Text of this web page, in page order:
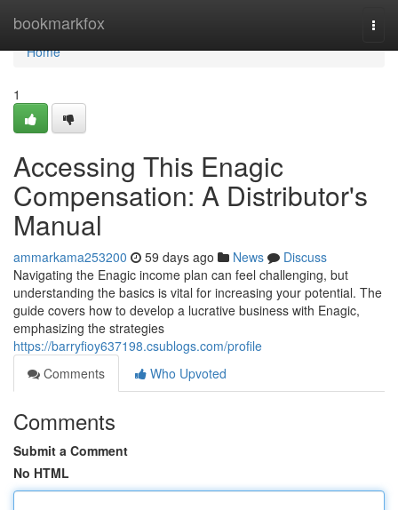
bookmarkfox
Home
Home
1
Accessing This Enagic
Compensation: A Distributor's
Manual
ammarkama253200 59 days ago News
Discuss
Navigating the Enagic income plan can feel challenging, but
understanding the basics is vital for increasing your potential. The
guide covers how to develop a lucrative business with Enagic,
emphasizing the strategies
https://barryfioy637198.csublogs.com/profile
Comments
Who Upvoted
Comments
Submit a Comment
No HTML